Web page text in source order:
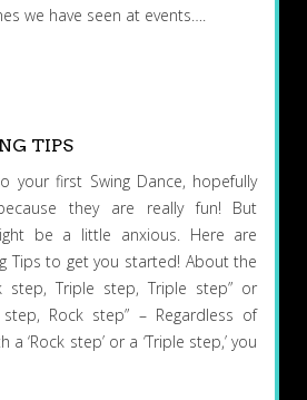
we have seen at events….
TIPS
your first Swing Dance, hopefully
they are really fun! But
be a little anxious. Here are
Tips to get you started! About the
step, Triple step, Triple step” or
Rock step” – Regardless of
‘Rock step’ or a ‘Triple step,’ you